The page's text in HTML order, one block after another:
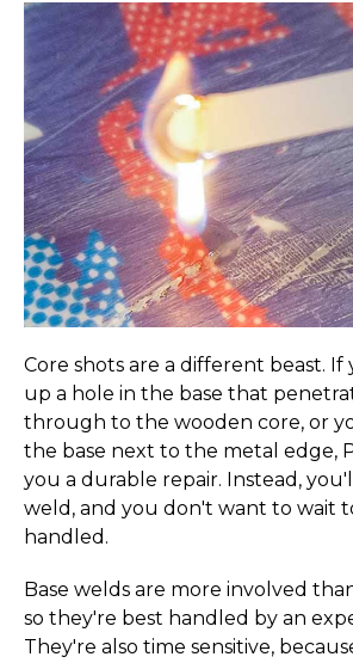
Core shots are a different beast. If
up a hole in the base that
through to the wooden core, or
the base next to the metal edge,
you a durable repair. Instead,
weld, and you don't want to wait
handled.
Base welds are more involved
so they're best handled by an
They're also time sensitive,
20% OFF
FIRST
Sign up for special offers